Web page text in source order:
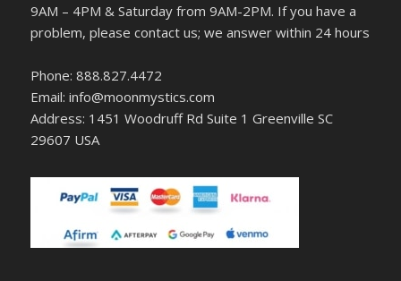
9AM – 4PM & Saturday from 9AM-2PM. If you have a
problem, please contact us; we answer within 24 hours
Phone: 888.827.4472
Email: info@moonmystics.com
Address: 1451 Woodruff Rd Suite 1 Greenville SC
29607 USA